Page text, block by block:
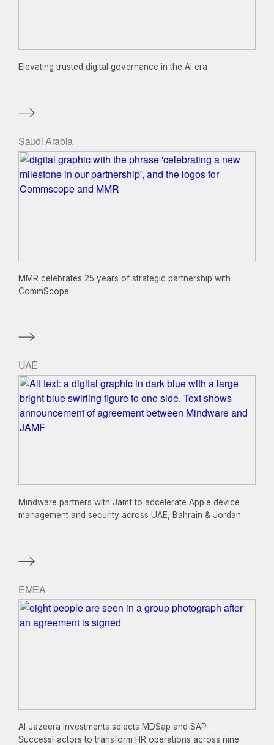
Elevating trusted digital governance in the AI era
Saudi Arabia
MMR celebrates 25 years of strategic partnership with
CommScope
UAE
Mindware partners with Jamf to accelerate Apple device
management and security across UAE, Bahrain & Jordan
EMEA
Al Jazeera Investments selects MDSap and SAP
SuccessFactors to transform HR operations across nine